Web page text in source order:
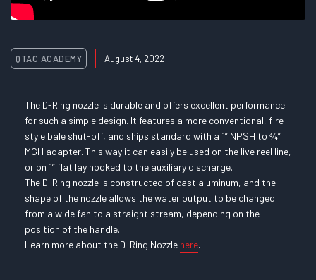
QTAC ACADEMY August 4, 2022
The D-Ring nozzle is durable and offers excellent performance
for such a simple design. It features a more conventional, fire-
style bale shut-off, and ships standard with a 1” NPSH to ¾”
MGH adapter. This way it can easily be used on the live reel line,
or on 1” flat lay hooked to the auxiliary discharge.
The D-Ring nozzle is constructed of cast aluminum, and the
shape of the nozzle allows the water output to be changed
from a wide fan to a straight stream, depending on the
position of the handle.
Learn more about the D-Ring Nozzle here.